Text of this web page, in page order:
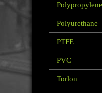
Polypropylene
Polyurethane
PTFE
PVC
Torlon